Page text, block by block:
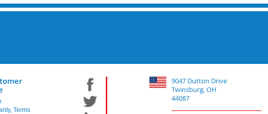
Terms
9047 Dutton Drive
Twinsburg, OH
44087